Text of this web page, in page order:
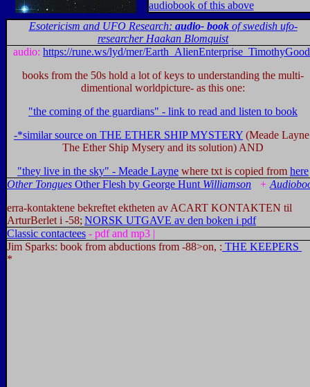
audiobook of this above
Esotericism and UFO Research: audio- bookof swedish ufo-
researcher Haakan Blomquist
audio: https://rune.ws/lyd/mer/
books from the 50s hold a lot of keys to understanding the multi-
dimentional worldpicture- as this one:
"the coming of the guardians" - link to read and listen to book
-*similar source on THE ETHER SHIP MYSTERY (Meade
The Ether Ship Mysery and its solution) AND
"they live in the sky" - Meade Layne where txt is copied from here
Other Tongues Other Flesh by George Hunt Williamson +
erra-kontaktene bekreftet ektheten av ACART KONTAKTEN til
ArturBerlet i -58; NORSK UTGAVE av den boken i pdf
Classic contactees - pdf and mp3 |
Jim Sparks: book from abductions from -88>on, : THE KEEPERS
*